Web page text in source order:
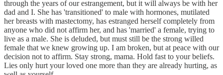
through the years of our estrangement, but it will always be with her
dad and I. She has 'transitioned' to male with hormones, mutilated
her breasts with mastectomy, has estranged herself completely from
anyone who did not affirm her, and has 'married' a female, trying to
live as a male. She is deluded, but must still be the strong willed
female that we knew growing up. I am broken, but at peace with our
decision not to affirm. Stay strong, mama. Hold fast to your beliefs.
Lies only hurt your loved one more than they are already hurting, as